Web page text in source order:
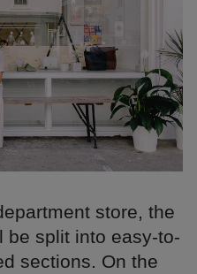
store, the
be split into easy-to-
sections. On the